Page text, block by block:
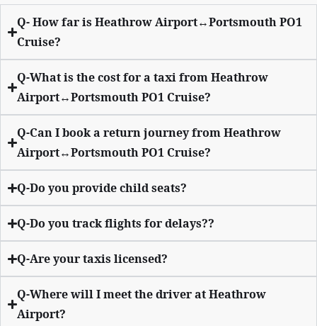
Q- How far is Heathrow Airport↔Portsmouth PO1
Cruise?
Q-What is the cost for a taxi from Heathrow
Airport↔Portsmouth PO1 Cruise?
Q-Can I book a return journey from Heathrow
Airport↔Portsmouth PO1 Cruise?
Q-Do you provide child seats?
Q-Do you track flights for delays??
Q-Are your taxis licensed?
Q-Where will I meet the driver at Heathrow
Airport?